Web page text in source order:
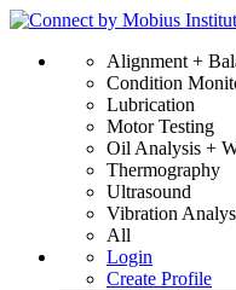
Alignment +
Condition
Lubrication
Motor Testing
Oil Analysis +
Thermography
Ultrasound
Vibration
All
Login
Create Profile